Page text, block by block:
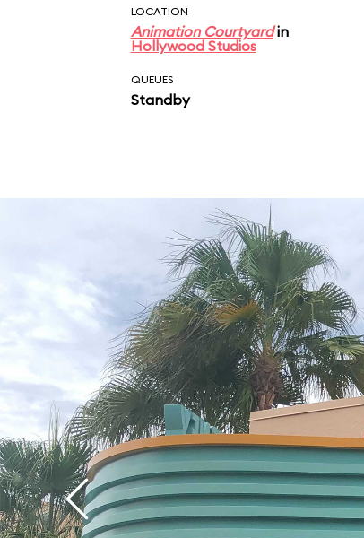
LOCATION
Animation Courtyardin
Hollywood Studios
QUEUES
Standby